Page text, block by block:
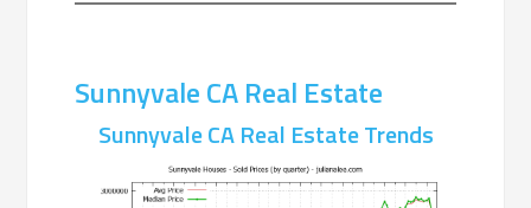
Sunnyvale CA Real Estate
Sunnyvale CA Real Estate Trends